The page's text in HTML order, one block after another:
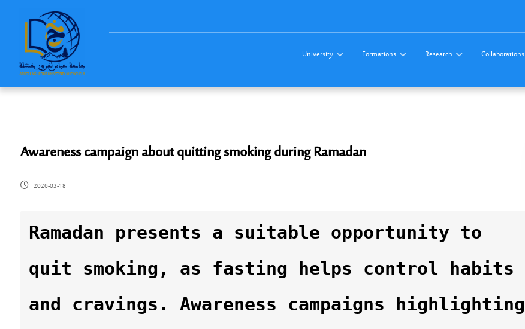
University Formations Research Collaborations
Awareness campaign about quitting smoking during Ramadan
2026-03-18
Ramadan presents a suitable opportunity to
quit smoking, as fasting helps control habits
and cravings. Awareness campaigns highlighting